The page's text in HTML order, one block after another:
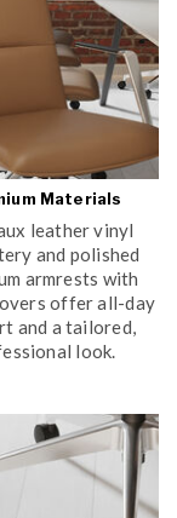
Materials
leather vinyl
and polished
armrests with
offer all-day
and a tailored,
look.